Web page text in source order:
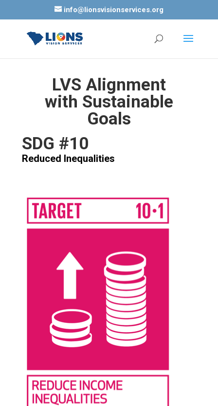
info@lionsvisionservices.org
LVS Alignment
with Sustainable
Goals
SDG #10
Reduced Inequalities